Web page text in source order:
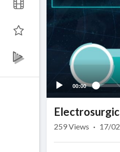
00:00
259Views · 17/